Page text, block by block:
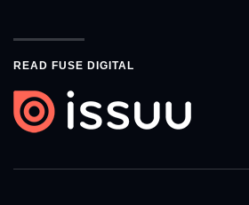
READ FUSE DIGITAL